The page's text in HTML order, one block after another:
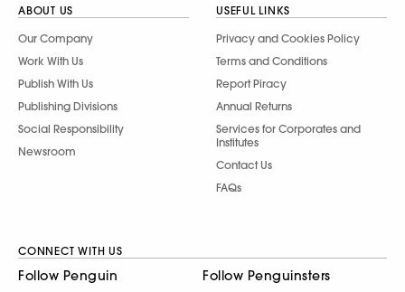
ABOUT US
Our Company
Work With Us
Publish With Us
Publishing Divisions
Social Responsibility
Newsroom
USEFUL LINKS
Privacy and Cookies Policy
Terms and Conditions
Report Piracy
Annual Returns
Services for Corporates and
Institutes
Contact Us
FAQs
CONNECT WITH US
Follow Penguin Follow Penguinsters